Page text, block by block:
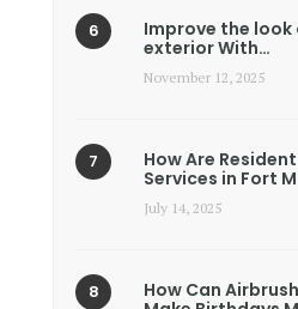
Improve the look
exterior With…
November 12, 2025
How Are
Services in Fort
July 14, 2025
How Can